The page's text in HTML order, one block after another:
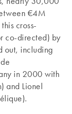
€4M
cross-
co-directed) by
out, including
in 2000 with
and Lionel